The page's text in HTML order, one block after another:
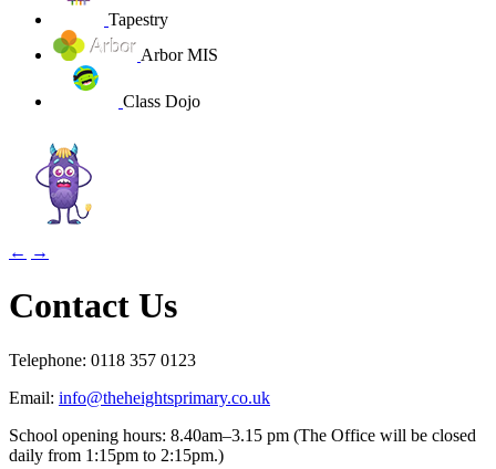
Tapestry
Arbor MIS
Class Dojo
← →
Contact Us
Telephone: 0118 357 0123
Email: info@theheightsprimary.co.uk
School opening hours: 8.40am–3.15 pm (The Office will be closed
daily from 1:15pm to 2:15pm.)